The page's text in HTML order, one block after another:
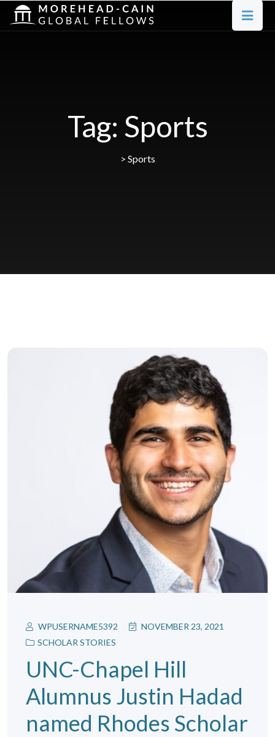
Tag: Sports
> Sports
WPUSERNAME5392
NOVEMBER 23, 2021
SCHOLAR STORIES
UNC-Chapel Hill
Alumnus Justin Hadad
named Rhodes Scholar